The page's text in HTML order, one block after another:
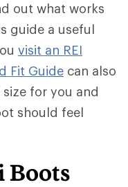
out what works
guide a useful
visit an REI
Fit Guide can also
for you and
should feel
Boots